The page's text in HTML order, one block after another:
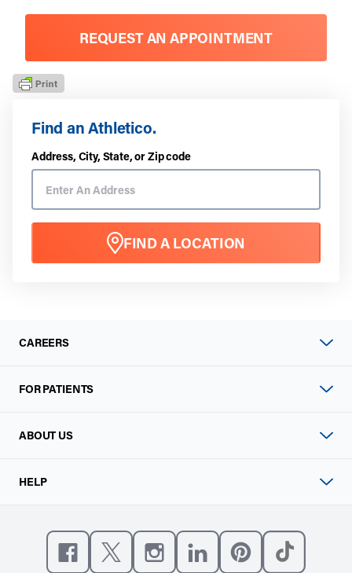
Find an Athletico.
Address, City, State, or Zip code
FIND A LOCATION
REQUEST AN APPOINTMENT
CAREERS
FOR PATIENTS
ABOUT US
HELP